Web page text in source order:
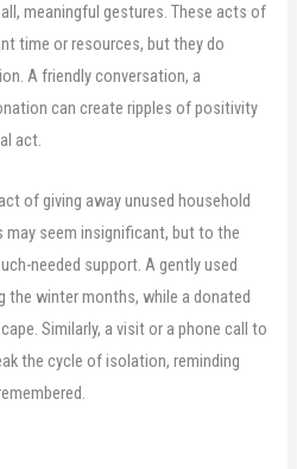
meaningful gestures. These acts of
time or resources, but they do
A friendly conversation, a
can create ripples of positivity
act.
of giving away unused household
may seem insignificant, but to the
needed support. A gently used
the winter months, while a donated
Similarly, a visit or a phone call to
the cycle of isolation, reminding